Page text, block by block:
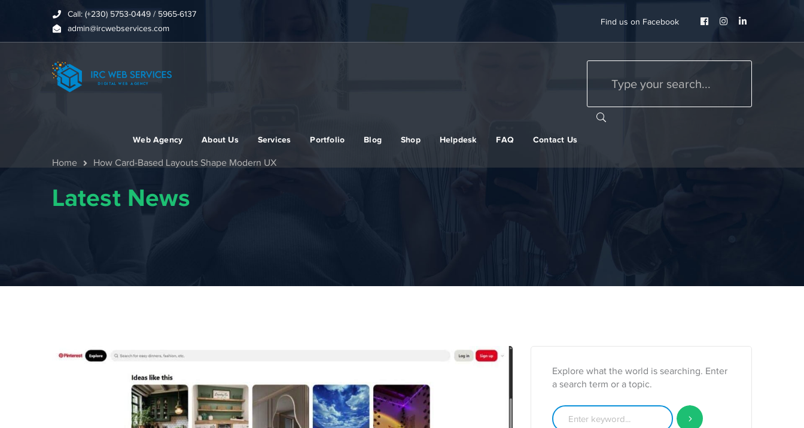
Call: (+230) 5753-0449 / 5965-6137
admin@ircwebservices.com
Find us on Facebook
Facebook
InstagramLinkedIn
Web Agency About Us Services Portfolio Blog Shop Helpdesk FAQ Contact Us
Home How Card-Based Layouts Shape Modern UX
Latest News
Explore what the world is searching. Enter
a search term or a topic.